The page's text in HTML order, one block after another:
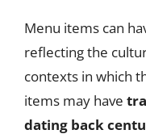
Menu items can
reflecting the
contexts in which
items may have
dating back